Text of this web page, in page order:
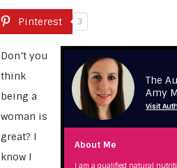
Pinterest 3
The
Amy
Visit
About Me
I am a qualified natural
Don’t you
think
being a
woman is
great? I
know I